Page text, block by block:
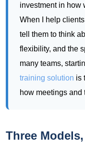
investment in how
When I help
tell them to think
flexibility, and the
many teams,
training solution is
how meetings
Three